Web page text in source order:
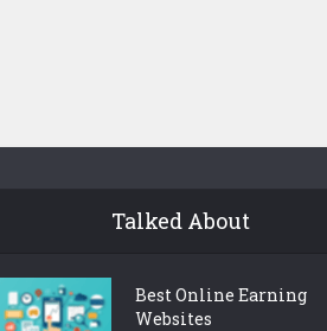
Talked About
Best Online Earning
Websites